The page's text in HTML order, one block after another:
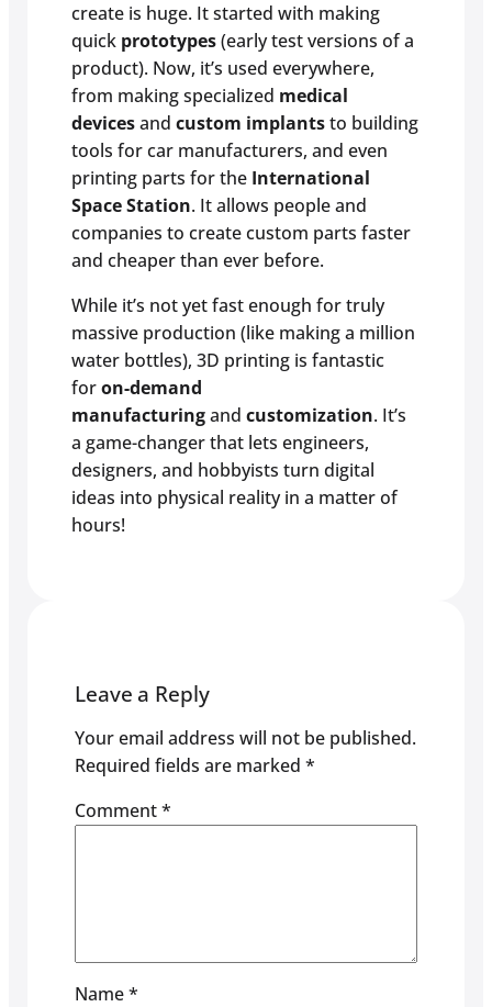
create is huge. It started with making
quick prototypes(early test versions of a
product). Now, it’s used everywhere,
from making specialized medical
devicesandcustom implantsto building
tools for car manufacturers, and even
printing parts for the International
Space Station. It allows people and
companies to create custom parts faster
and cheaper than ever before.
While it’s not yet fast enough for truly
massive production (like making a million
water bottles), 3D printing is fantastic
foron-demand
manufacturingandcustomization. It’s
a game-changer that lets engineers,
designers, and hobbyists turn digital
ideas into physical reality in a matter of
hours!
Leave a Reply
Your email address will not be published.
Required fields are marked*
Comment*
Name*